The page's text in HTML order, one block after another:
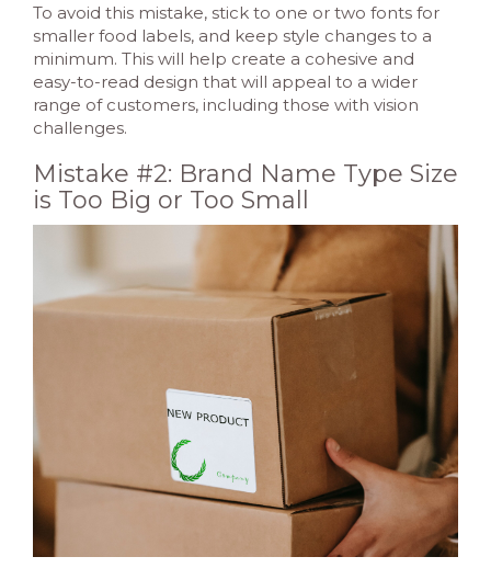
To avoid this mistake, stick to one or two fonts for
smaller food labels, and keep style changes to a
minimum. This will help create a cohesive and
easy-to-read design that will appeal to a wider
range of customers, including those with vision
challenges.
Mistake #2: Brand Name Type Size
is Too Big or Too Small